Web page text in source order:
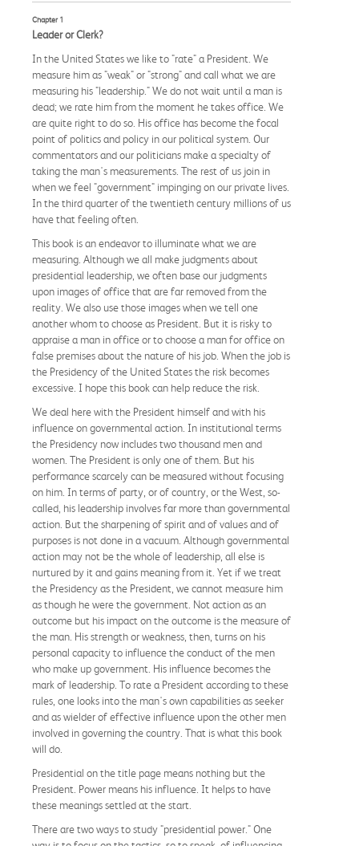
Chapter 1
Leader or Clerk?
In the United States we like to "rate" a President. We
measure him as "weak" or "strong" and call what we are
measuring his "leadership." We do not wait until a man is
dead; we rate him from the moment he takes office. We
are quite right to do so. His office has become the focal
point of politics and policy in our political system. Our
commentators and our politicians make a specialty of
taking the man's measurements. The rest of us join in
when we feel "government" impinging on our private lives.
In the third quarter of the twentieth century millions of us
have that feeling often.
This book is an endeavor to illuminate what we are
measuring. Although we all make judgments about
presidential leadership, we often base our judgments
upon images of office that are far removed from the
reality. We also use those images when we tell one
another whom to choose as President. But it is risky to
appraise a man in office or to choose a man for office on
false premises about the nature of his job. When the job is
the Presidency of the United States the risk becomes
excessive. I hope this book can help reduce the risk.
We deal here with the President himself and with his
influence on governmental action. In institutional terms
the Presidency now includes two thousand men and
women. The President is only one of them. But his
performance scarcely can be measured without focusing
on him. In terms of party, or of country, or the West, so-
called, his leadership involves far more than governmental
action. But the sharpening of spirit and of values and of
purposes is not done in a vacuum. Although governmental
action may not be the whole of leadership, all else is
nurtured by it and gains meaning from it. Yet if we treat
the Presidency as the President, we cannot measure him
as though he were the government. Not action as an
outcome but his impact on the outcome is the measure of
the man. His strength or weakness, then, turns on his
personal capacity to influence the conduct of the men
who make up government. His influence becomes the
mark of leadership. To rate a President according to these
rules, one looks into the man's own capabilities as seeker
and as wielder of effective influence upon the other men
involved in governing the country. That is what this book
will do.
Presidential on the title page means nothing but the
President. Power means his influence. It helps to have
these meanings settled at the start.
There are two ways to study "presidential power." One